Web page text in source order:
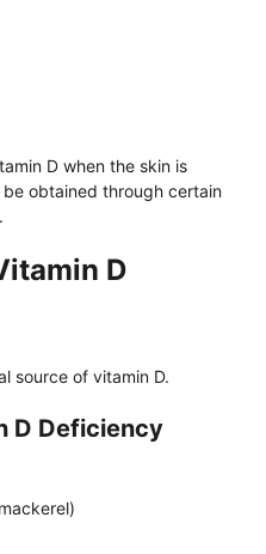
D when the skin is
obtained through certain
D
source of vitamin D.
D Deficiency